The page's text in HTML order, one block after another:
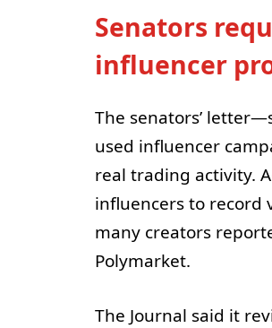
Senators
influencer
The senators’
used influencer
real trading activity.
influencers to record
many creators
Polymarket.
The Journal said it